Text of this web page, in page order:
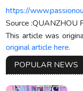
https://
Source :QUANZHOU
This article was
original article here.
POPULAR NEWS